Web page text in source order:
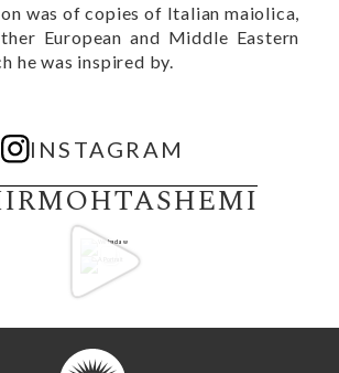
was of copies of Italian maiolica,
European and Middle Eastern
he was inspired by.
INSTAGRAM